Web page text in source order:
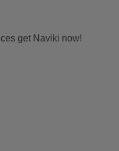
get Naviki now!